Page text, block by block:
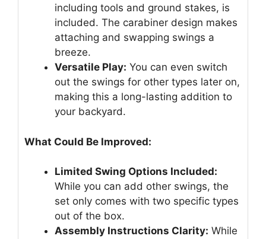
including tools and ground stakes, is
included. The carabiner design makes
attaching and swapping swings a
breeze.
Versatile Play: You can even switch
out the swings for other types later on,
making this a long-lasting addition to
your backyard.
What Could Be Improved:
Limited Swing Options Included:
While you can add other swings, the
set only comes with two specific types
out of the box.
Assembly Instructions Clarity: While